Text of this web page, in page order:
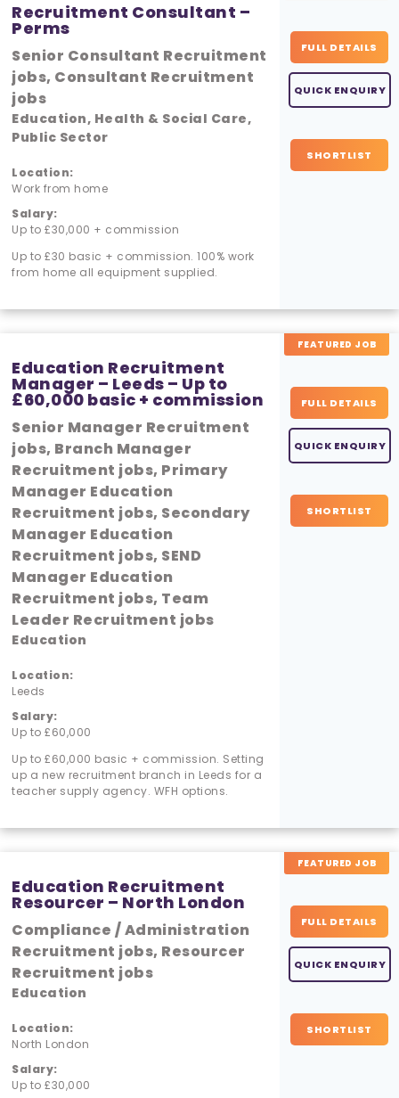
Recruitment Consultant –
Perms
Senior Consultant Recruitment
jobs, Consultant Recruitment
jobs
Education, Health & Social Care,
Public Sector
Location:
Work from home
Salary:
Up to £30,000 + commission
Up to £30 basic + commission. 100% work
from home all equipment supplied.
FULL DETAILS
QUICK ENQUIRY
SHORTLIST
Education Recruitment
Manager – Leeds – Up to
£60,000 basic + commission
Senior Manager Recruitment
jobs, Branch Manager
Recruitment jobs, Primary
Manager Education
Recruitment jobs, Secondary
Manager Education
Recruitment jobs, SEND
Manager Education
Recruitment jobs, Team
Leader Recruitment jobs
Education
Location:
Leeds
Salary:
Up to £60,000
Up to £60,000 basic + commission. Setting
up a new recruitment branch in Leeds for a
teacher supply agency. WFH options.
FEATURED JOB
FULL DETAILS
QUICK ENQUIRY
SHORTLIST
Education Recruitment
Resourcer – North London
Compliance / Administration
Recruitment jobs, Resourcer
Recruitment jobs
Education
Location:
North London
Salary:
Up to £30,000
FEATURED JOB
FULL DETAILS
QUICK ENQUIRY
SHORTLIST